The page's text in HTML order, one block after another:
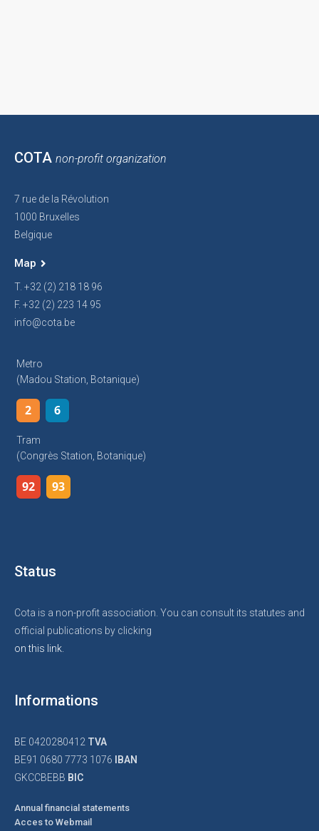
COTA non-profit organization
7 rue de la Révolution
1000 Bruxelles
Belgique
Map
T. +32 (2) 218 18 96
F. +32 (2) 223 14 95
info@cota.be
Metro
(Madou Station, Botanique)
2 6
Tram
(Congrès Station, Botanique)
92 93
Status
Cota is a non-profit association. You can consult its statutes and
official publications by clicking
on this link.
Informations
BE 0420280412 TVA
BE91 0680 7773 1076
IBAN
GKCCBEBB BIC
Annual financial statements
Acces to Webmail